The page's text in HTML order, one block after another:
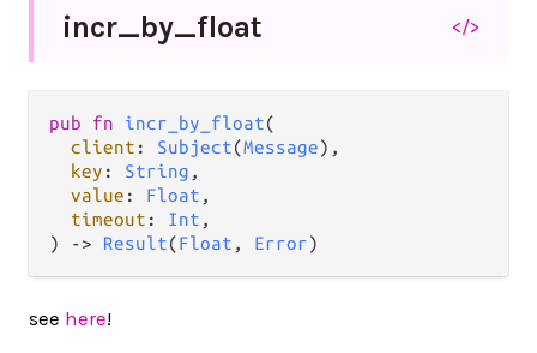
incr_by_float </>
pub fn incr_by_float(
client : Subject(Message),
key : String ,
value : Float ,
timeout : Int ,
)
-> Result(Float , Error)
see here!